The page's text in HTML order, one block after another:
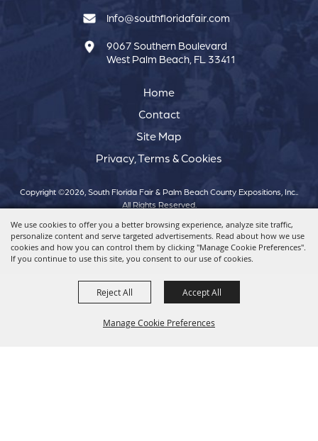
We use cookies to offer you a better browsing experience, analyze site traffic,
personalize content and serve targeted advertisements. Read about how we use
cookies and how you can control them by clicking "Manage Cookie Preferences".
If you continue to use this site, you consent to our use of cookies.
Manage Cookie Preferences
Reject All Accept All
Info@southfloridafair.com
9067 Southern Boulevard
West Palm Beach, FL 33411
Home
Contact
Site Map
Privacy, Terms & Cookies
Copyright ©2026, South Florida Fair & Palm Beach County Expositions, Inc..
All Rights Reserved.
Powered by